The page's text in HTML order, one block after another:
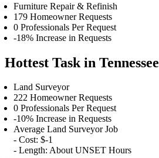
Furniture Repair & Refinish
179 Homeowner Requests
0 Professionals Per Request
-18% Increase in Requests
Hottest Task in Tennessee
Land Surveyor
222 Homeowner Requests
0 Professionals Per Request
-10% Increase in Requests
Average Land Surveyor Job
- Cost: $-1
- Length: About UNSET Hours